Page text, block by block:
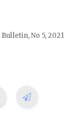
Bulletin, No 5, 2021